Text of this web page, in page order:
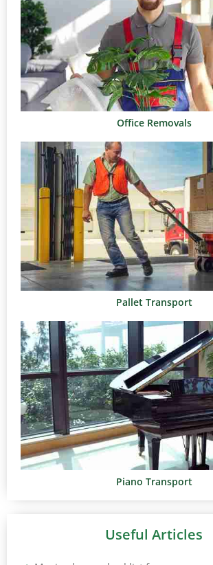
Office Removals
Pallet Transport
Piano Transport
Useful Articles